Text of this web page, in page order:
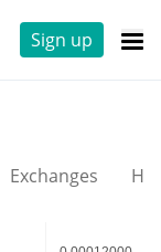
Sign up
Exchanges